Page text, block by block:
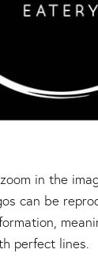
in the
can be
perfect lines.